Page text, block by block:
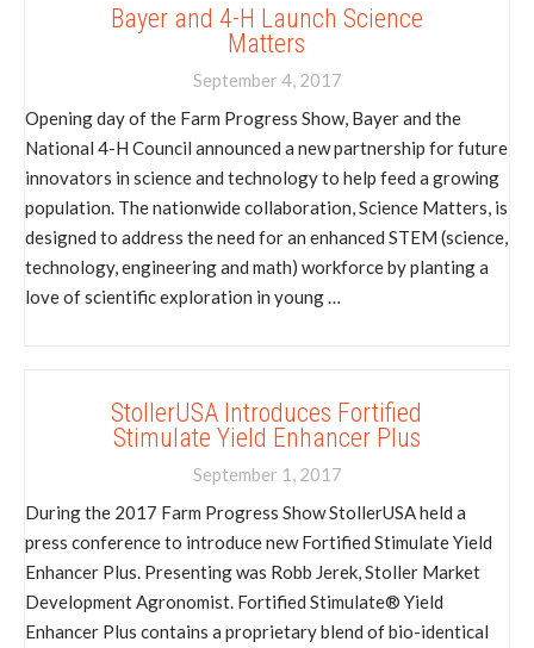
Bayer and 4-H Launch Science
Matters
September 4, 2017
Opening day of the Farm Progress Show, Bayer and the
National 4-H Council announced a new partnership for future
innovators in science and technology to help feed a growing
population. The nationwide collaboration, Science Matters, is
designed to address the need for an enhanced STEM (science,
technology, engineering and math) workforce by planting a
love of scientific exploration in young …
StollerUSA Introduces Fortified
Stimulate Yield Enhancer Plus
September 1, 2017
During the 2017 Farm Progress Show StollerUSA held a
press conference to introduce new Fortified Stimulate Yield
Enhancer Plus. Presenting was Robb Jerek, Stoller Market
Development Agronomist. Fortified Stimulate® Yield
Enhancer Plus contains a proprietary blend of bio-identical